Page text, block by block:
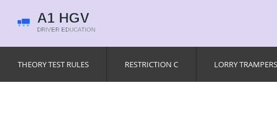
THEORY TEST RULES RESTRICTION C LORRY TRAMPERS